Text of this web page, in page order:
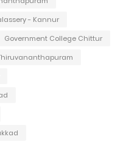
- Kannur
Government College Chittur